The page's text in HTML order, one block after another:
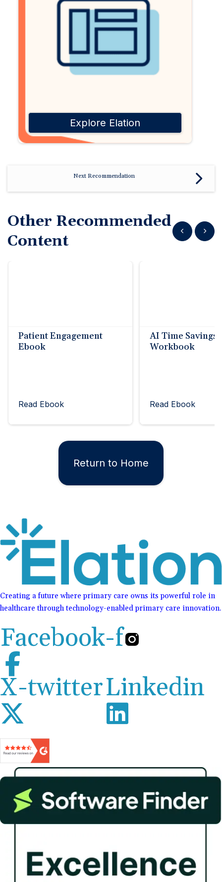
Explore Elation
Next Recommendation
Other Recommended
Content
Show previous
Show
Patient Engagement
Ebook
Read Ebook
AI Time Savings
Workbook
Read Ebook
Return to Home
Creating a future where primary care owns its powerful role in
healthcare through technology-enabled primary care innovation.
Facebook-f
X-twitterLinkedin